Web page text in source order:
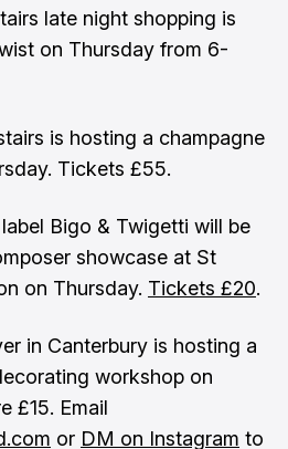
late night shopping is
on Thursday from 6-
is hosting a champagne
Tickets £55.
Bigo & Twigetti will be
showcase at St
on Thursday. Tickets £20.
in Canterbury is hosting a
workshop on
£15. Email
or DM on Instagram to